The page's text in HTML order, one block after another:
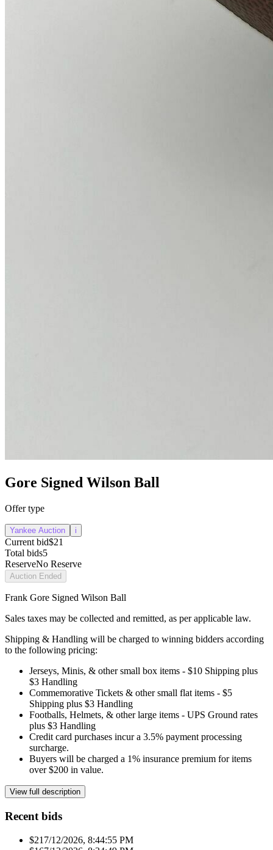
Gore Signed Wilson Ball
Offer type
Yankee Auction i
Current bid$21
Total bids5
ReserveNo Reserve
Auction Ended
Frank Gore Signed Wilson Ball
Sales taxes may be collected and remitted, as per applicable law.
Shipping & Handling will be charged to winning bidders according
to the following pricing:
Jerseys, Minis, & other small box items - $10 Shipping plus
$3 Handling
Commemorative Tickets & other small flat items - $5
Shipping plus $3 Handling
Footballs, Helmets, & other large items - UPS Ground rates
plus $3 Handling
Credit card purchases incur a 3.5% payment processing
surcharge.
Buyers will be charged a 1% insurance premium for items
over $200 in value.
View full description
Recent bids
$21 7/12/2026, 8:44:55 PM